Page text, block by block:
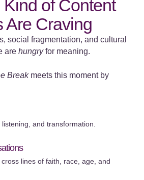
of Content
Are Craving
social fragmentation, and cultural
are hungryfor meaning.
Breakmeets this moment by
and transformation.
lines of faith, race, age, and